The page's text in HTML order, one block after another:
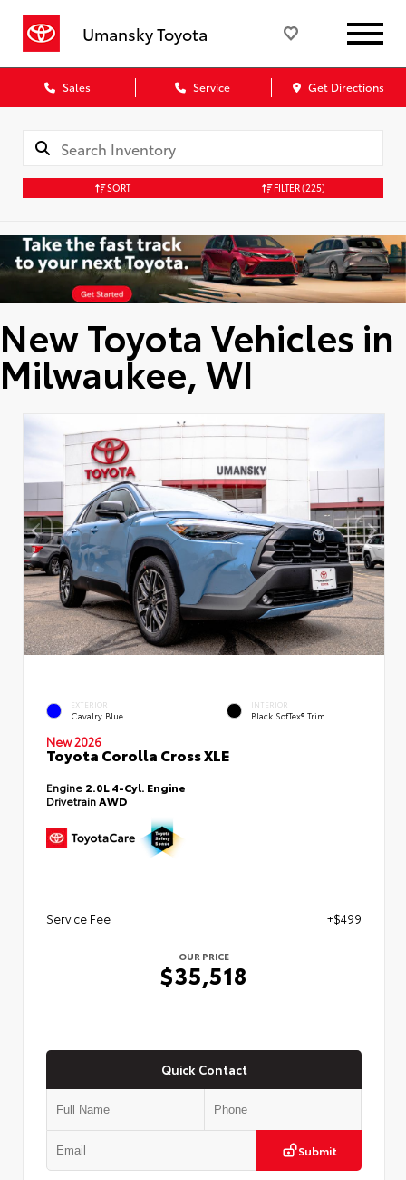
Umansky Toyota
Sales Service Get Directions
SORT FILTER(225)
New Toyota Vehicles in
Milwaukee, WI
EXTERIOR
Cavalry Blue
INTERIOR
Black SofTex® Trim
New 2026
Toyota Corolla Cross XLE
Engine 2.0L 4-Cyl. Engine
Drivetrain AWD
Service Fee +$499
OUR PRICE
$35,518
Quick Contact
Submit